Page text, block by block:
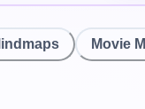
Movie